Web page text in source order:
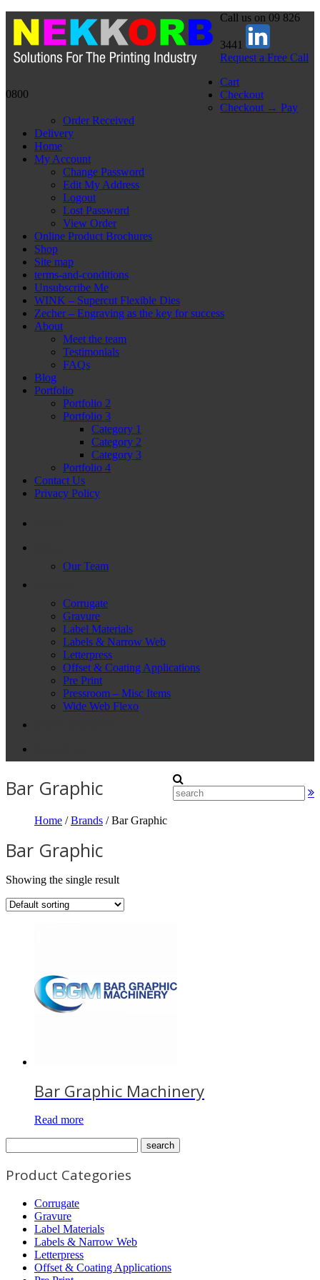
0800
Call us on 09 826
3441
Request a Free Call
Cart
Checkout
Checkout → Pay
Order Received
Delivery
Home
My Account
Change Password
Edit My Address
Logout
Lost Password
View Order
Online Product Brochures
Shop
Site map
terms-and-conditions
Unsubscribe Me
WINK – Supercut Flexible Dies
Zecher – Engraving as the key for success
About
Meet the team
Testimonials
FAQs
Blog
Portfolio
Portfolio 2
Portfolio 3
Category 1
Category 2
Category 3
Portfolio 4
Contact Us
Privacy Policy
Our Team
Corrugate
Gravure
Label Materials
Labels & Narrow Web
Letterpress
Offset & Coating Applications
Pre Print
Pressroom – Misc Items
Wide Web Flexo
Bar Graphic
Home /Brands / Bar Graphic
Bar Graphic
Showing the single result
Bar Graphic Machinery
Read more
Product Categories
Corrugate
Gravure
Label Materials
Labels & Narrow Web
Letterpress
Offset & Coating Applications